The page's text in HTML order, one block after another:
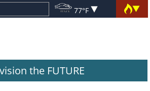
77°F
the FUTURE